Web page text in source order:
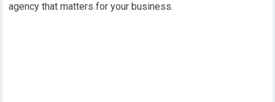
agency that matters for your business.